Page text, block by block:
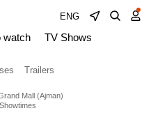
ENG
watch TV Shows
Trailers
Mall (Ajman)